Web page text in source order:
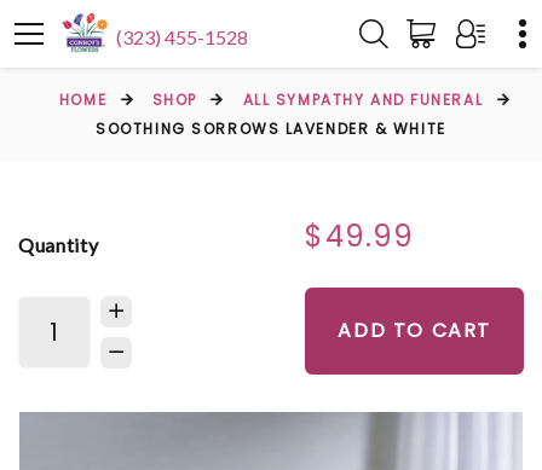
(323) 455-1528
HOME SHOP
ALL SYMPATHY AND FUNERAL
SOOTHING SORROWS LAVENDER & WHITE
Quantity $49.99
ADD TO CART